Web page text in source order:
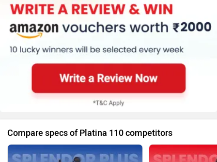
Compare specs of Platina 110 competitors